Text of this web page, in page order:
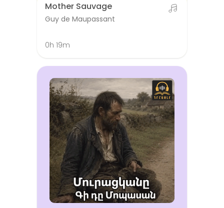
Mother Sauvage
Guy de Maupassant
0h 19m